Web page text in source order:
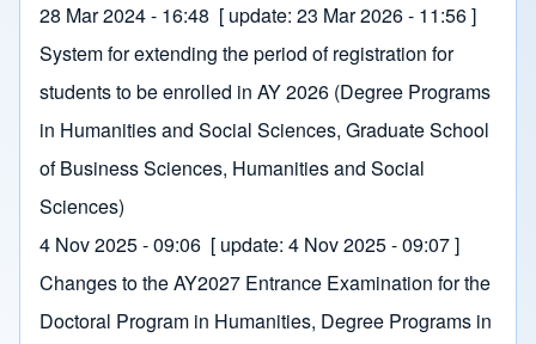
28 Mar 2024 - 16:48 [ update: 23 Mar 2026 - 11:56]
System for extending the period of registration for
students to be enrolled in AY 2026 (Degree Programs
in Humanities and Social Sciences, Graduate School
of Business Sciences, Humanities and Social
Sciences)
4 Nov 2025 - 09:06 [ update: 4 Nov 2025 - 09:07]
Changes to the AY2027 Entrance Examination for the
Doctoral Program in Humanities, Degree Programs in